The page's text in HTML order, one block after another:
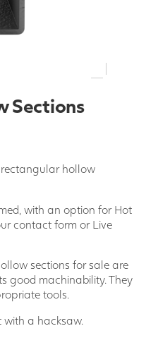
Sections
hollow
with an option for Hot
contact form or Live
sections for sale are
good machinability. They
tools.
with a hacksaw.